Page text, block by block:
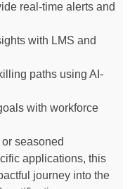
real-time alerts and
with LMS and
paths using AI-
with workforce
seasoned
applications, this
journey into the